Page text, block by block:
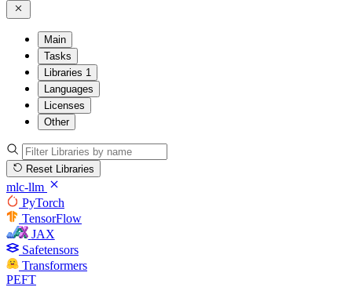
Main
Tasks
Libraries 1
Languages
Licenses
Other
Reset Libraries
mlc-llm
PyTorch
TensorFlow
JAX
Safetensors
Transformers
PEFT